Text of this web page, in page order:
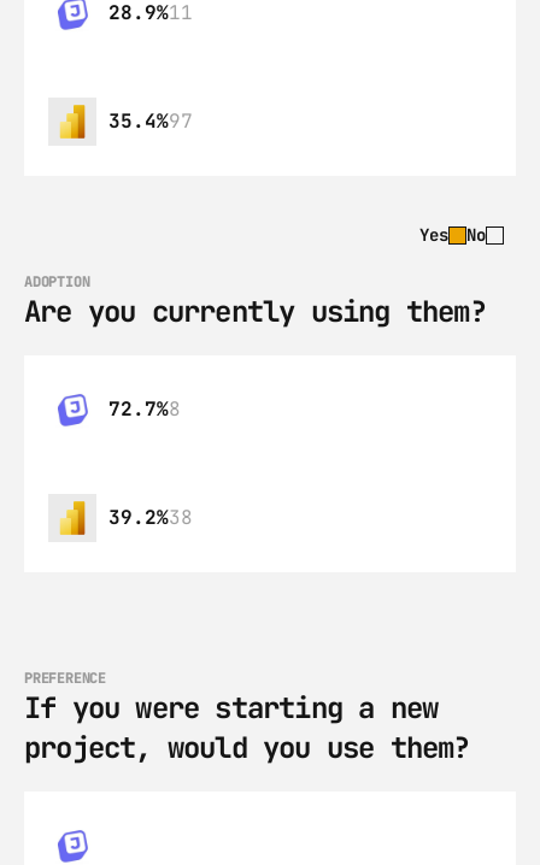
28.9%11
35.4%97
Yes No
ADOPTION
Are you currently using them?
72.7%8
39.2%38
PREFERENCE
If you were starting a new
project, would you use them?